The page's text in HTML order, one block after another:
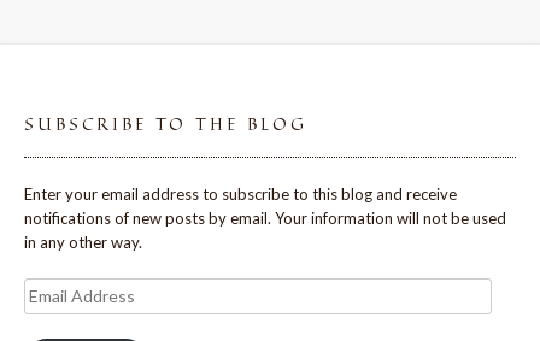
SUBSCRIBE TO THE BLOG
Enter your email address to subscribe to this blog and receive
notifications of new posts by email. Your information will not be used
in any other way.
Email
Address